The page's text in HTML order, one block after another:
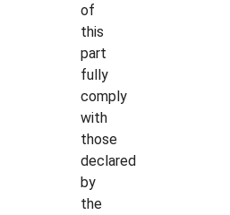
of
this
part
fully
comply
with
those
declared
by
the